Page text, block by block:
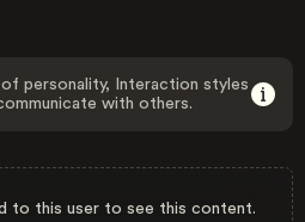
personality, Interaction styles
with others.
to this user to see this content.